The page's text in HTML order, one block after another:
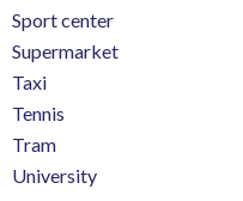
Sport center
Supermarket
Taxi
Tennis
Tram
University